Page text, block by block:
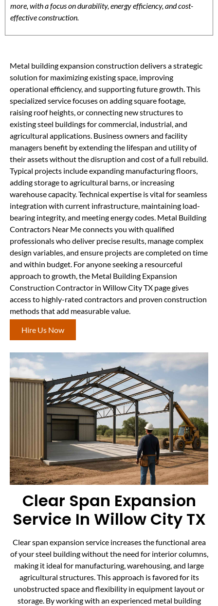
more, with a focus on durability, energy efficiency, and cost-
effective construction.
Metal building expansion construction delivers a strategic
solution for maximizing existing space, improving
operational efficiency, and supporting future growth. This
specialized service focuses on adding square footage,
raising roof heights, or connecting new structures to
existing steel buildings for commercial, industrial, and
agricultural applications. Business owners and facility
managers benefit by extending the lifespan and utility of
their assets without the disruption and cost of a full rebuild.
Typical projects include expanding manufacturing floors,
adding storage to agricultural barns, or increasing
warehouse capacity. Technical expertise is vital for seamless
integration with current infrastructure, maintaining load-
bearing integrity, and meeting energy codes. Metal Building
Contractors Near Me connects you with qualified
professionals who deliver precise results, manage complex
design variables, and ensure projects are completed on time
and within budget. For anyone seeking a resourceful
approach to growth, the Metal Building Expansion
Construction Contractor in Willow City TX page gives
access to highly-rated contractors and proven construction
methods that add measurable value.
Hire Us Now
Clear Span Expansion
Service In Willow City TX
Clear span expansion service increases the functional area
of your steel building without the need for interior columns,
making it ideal for manufacturing, warehousing, and large
agricultural structures. This approach is favored for its
unobstructed space and flexibility in equipment layout or
storage. By working with an experienced metal building